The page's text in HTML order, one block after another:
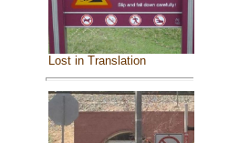
Lost in Translation